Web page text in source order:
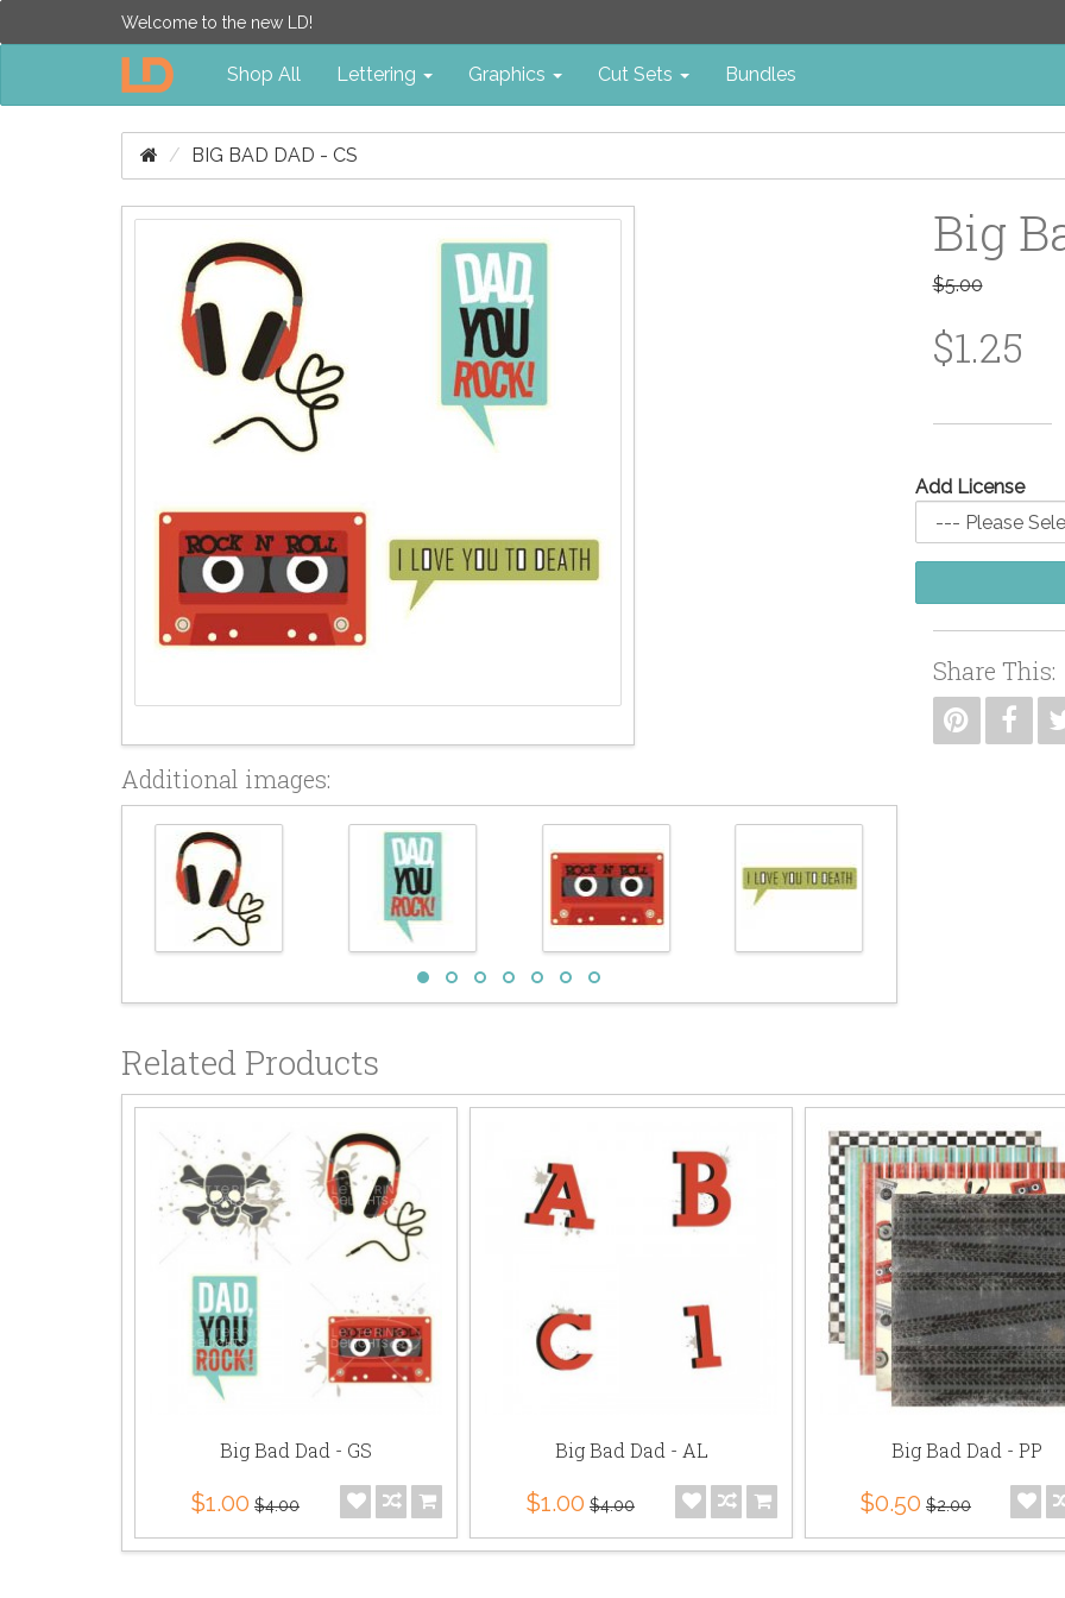
Welcome to the new LD!
Shop All Lettering Graphics Cut Sets Bundles
BIG BAD DAD - CS
Additional images:
Big
$5.00
$1.25
Add License
Share This:
Related Products
Big Bad Dad - GS
$1.00 $4.00
Big Bad Dad - AL
$1.00 $4.00
Big Bad Dad - PP
$0.50 $2.00